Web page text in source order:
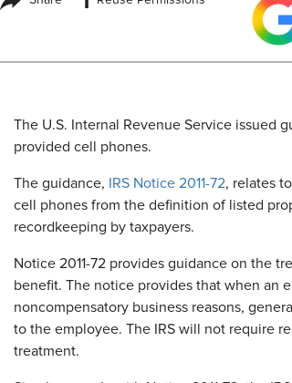
The U.S. Internal Revenue Service issued
provided cell phones.
The guidance, IRS Notice 2011-72, relates
cell phones from the definition of listed
recordkeeping by taxpayers.
Notice 2011-72 provides guidance on the
benefit. The notice provides that when an
noncompensatory business reasons,
to the employee. The IRS will not require
treatment.